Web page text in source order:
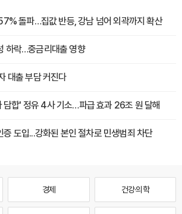
돌파…집값 반등, 강남 넘어 외곽까지 확산
하락…중금리대출 영향
대출 부담 커진다
담합' 정유 4사 기소…파급 효과 26조 원 달해
도입...강화된 본인 절차로 민생범죄 차단
경제 건강·의학